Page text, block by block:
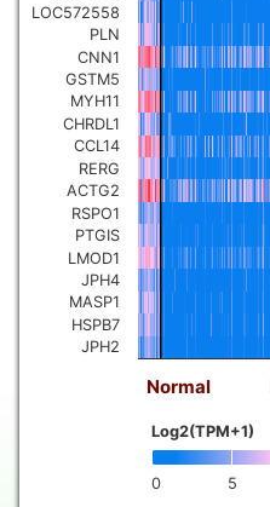
0 5
Log2(TPM+1)
Normal
LOC572558
PLN
CNN1
GSTM5
MYH11
CHRDL1
CCL14
RERG
ACTG2
RSPO1
PTGIS
LMOD1
JPH4
MASP1
HSPB7
JPH2